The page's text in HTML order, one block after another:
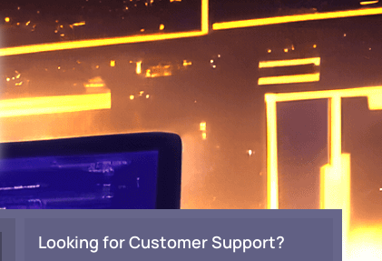
Looking for Customer Support?